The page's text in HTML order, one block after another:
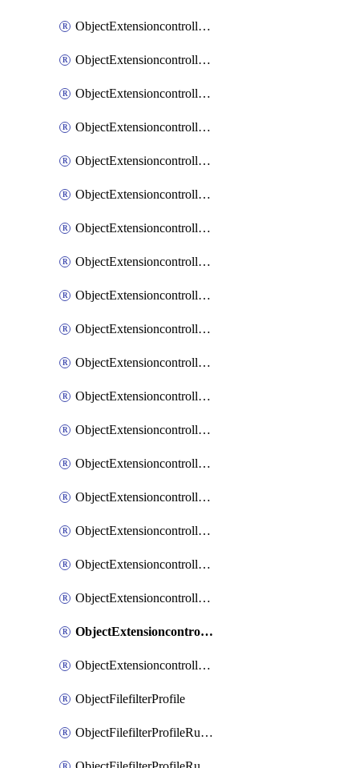
ObjectExtensioncontrollerExtenderprofileCellularControllerreport
ObjectExtensioncontrollerExtenderprofileCellularModem1
ObjectExtensioncontrollerExtenderprofileCellularModem1Autoswitch
ObjectExtensioncontrollerExtenderprofileCellularModem2
ObjectExtensioncontrollerExtenderprofileCellularModem2Autoswitch
ObjectExtensioncontrollerExtenderprofileCellularSmsnotification
ObjectExtensioncontrollerExtenderprofileCellularSmsnotificationAlert
ObjectExtensioncontrollerExtenderprofileCellularSmsnotificationReceiver
ObjectExtensioncontrollerExtenderprofileCellularSmsnotificationReceiverMove
ObjectExtensioncontrollerExtenderprofileCellularSmsnotificationReceiverSort
ObjectExtensioncontrollerExtenderprofileLanextension
ObjectExtensioncontrollerExtenderprofileLanextensionBackhaul
ObjectExtensioncontrollerExtenderprofileLanextensionBackhaulMove
ObjectExtensioncontrollerExtenderprofileLanextensionBackhaulSort
ObjectExtensioncontrollerExtenderprofileLanextensionDownlinks
ObjectExtensioncontrollerExtenderprofileLanextensionTrafficsplitservices
ObjectExtensioncontrollerExtenderprofileWifi
ObjectExtensioncontrollerExtenderprofileWifiRadio1
ObjectExtensioncontrollerExtenderprofileWifiRadio2
ObjectExtensioncontrollerExtendervap
ObjectFilefilterProfile
ObjectFilefilterProfileRules